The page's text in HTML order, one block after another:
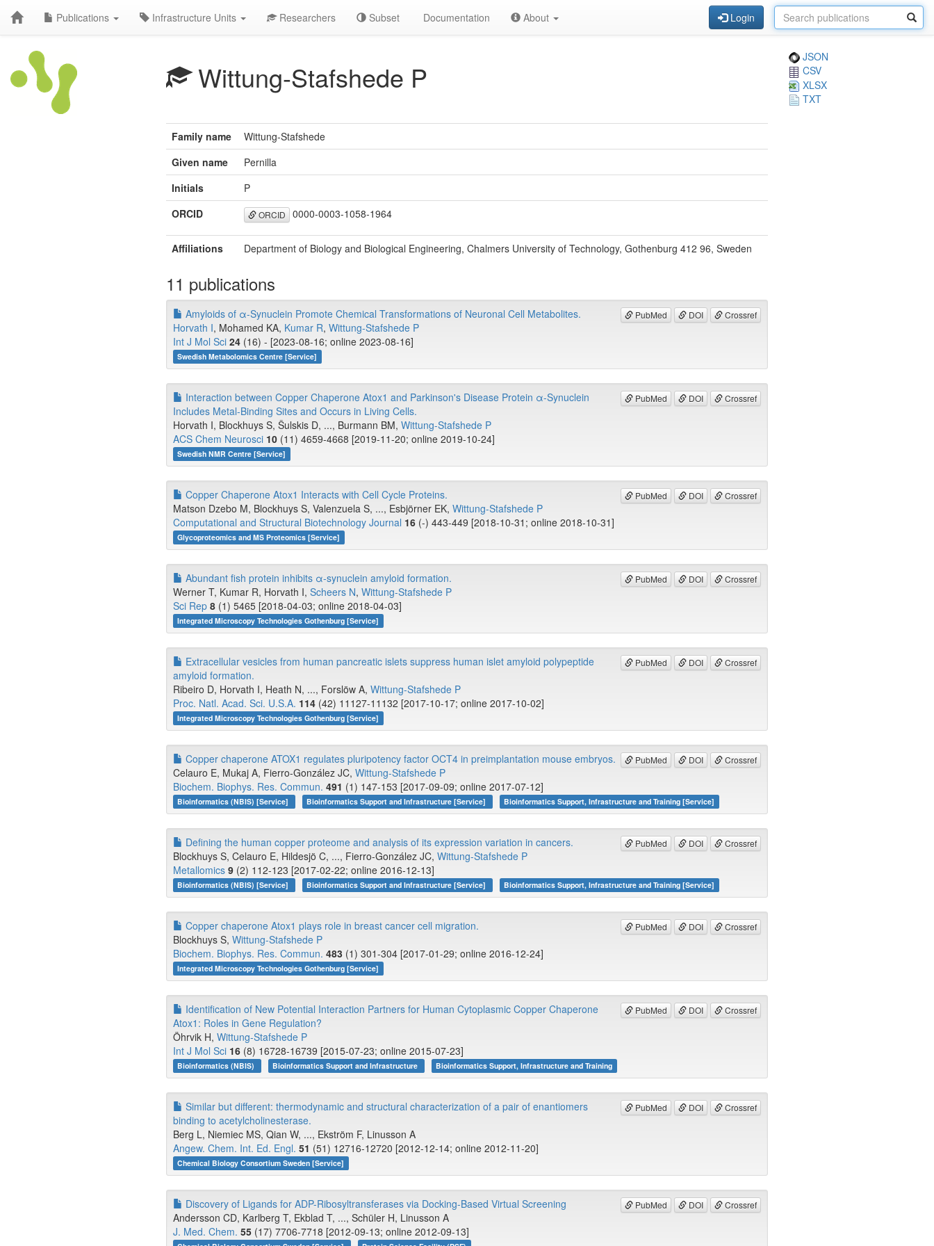
Publications Infrastructure Units Researchers Subset Documentation About Login
Wittung-Stafshede P
JSON
CSV
XLSX
TXT
Family name
Wittung-Stafshede
Given name
Pernilla
Initials
P
ORCID
ORCID 0000-0003-1058-1964
Affiliations Department of Biology and Biological Engineering, Chalmers University of Technology, Gothenburg 412 96, Sweden
11 publications
PubMed DOI Crossref
Amyloids of α-Synuclein Promote Chemical Transformations of Neuronal Cell Metabolites.
Horvath I, Mohamed KA, Kumar R, Wittung-Stafshede P
Int J Mol Sci 24 (16) - [2023-08-16; online 2023-08-16]
Swedish Metabolomics Centre [Service]
PubMed DOI Crossref
Interaction between Copper Chaperone Atox1 and Parkinson's Disease Protein α-Synuclein
Includes Metal-Binding Sites and Occurs in Living Cells.
Horvath I, Blockhuys S, Šulskis D, ..., Burmann BM, Wittung-Stafshede P
ACS Chem Neurosci 10 (11) 4659-4668 [2019-11-20; online 2019-10-24]
Swedish NMR Centre [Service]
PubMed DOI Crossref
Copper Chaperone Atox1 Interacts with Cell Cycle Proteins.
Matson Dzebo M, Blockhuys S, Valenzuela S, ..., Esbjörner EK, Wittung-Stafshede P
Computational and Structural Biotechnology Journal 16 (-) 443-449 [2018-10-31; online 2018-10-31]
Glycoproteomics and MS Proteomics [Service]
PubMed DOI Crossref
Abundant fish protein inhibits α-synuclein amyloid formation.
Werner T, Kumar R, Horvath I, Scheers N, Wittung-Stafshede P
Sci Rep 8 (1) 5465 [2018-04-03; online 2018-04-03]
Integrated Microscopy Technologies Gothenburg [Service]
PubMed DOI Crossref
Extracellular vesicles from human pancreatic islets suppress human islet amyloid polypeptide
amyloid formation.
Ribeiro D, Horvath I, Heath N, ..., Forslöw A, Wittung-Stafshede P
Proc. Natl. Acad. Sci. U.S.A. 114 (42) 11127-11132 [2017-10-17; online 2017-10-02]
Integrated Microscopy Technologies Gothenburg [Service]
PubMed DOI Crossref
Copper chaperone ATOX1 regulates pluripotency factor OCT4 in preimplantation mouse embryos.
Celauro E, Mukaj A, Fierro-González JC, Wittung-Stafshede P
Biochem. Biophys. Res. Commun. 491 (1) 147-153 [2017-09-09; online 2017-07-12]
Bioinformatics (NBIS) [Service] Bioinformatics Support and Infrastructure [Service] Bioinformatics Support, Infrastructure and Training [Service]
PubMed DOI Crossref
Defining the human copper proteome and analysis of its expression variation in cancers.
Blockhuys S, Celauro E, Hildesjö C, ..., Fierro-González JC, Wittung-Stafshede P
Metallomics 9 (2) 112-123 [2017-02-22; online 2016-12-13]
Bioinformatics (NBIS) [Service] Bioinformatics Support and Infrastructure [Service] Bioinformatics Support, Infrastructure and Training [Service]
PubMed DOI Crossref
Copper chaperone Atox1 plays role in breast cancer cell migration.
Blockhuys S, Wittung-Stafshede P
Biochem. Biophys. Res. Commun. 483 (1) 301-304 [2017-01-29; online 2016-12-24]
Integrated Microscopy Technologies Gothenburg [Service]
PubMed DOI Crossref
Identification of New Potential Interaction Partners for Human Cytoplasmic Copper Chaperone
Atox1: Roles in Gene Regulation?
Öhrvik H, Wittung-Stafshede P
Int J Mol Sci 16 (8) 16728-16739 [2015-07-23; online 2015-07-23]
Bioinformatics (NBIS) Bioinformatics Support and Infrastructure Bioinformatics Support, Infrastructure and Training
PubMed DOI Crossref
Similar but different: thermodynamic and structural characterization of a pair of enantiomers
binding to acetylcholinesterase.
Berg L, Niemiec MS, Qian W, ..., Ekström F, Linusson A
Angew. Chem. Int. Ed. Engl. 51 (51) 12716-12720 [2012-12-14; online 2012-11-20]
Chemical Biology Consortium Sweden [Service]
PubMed DOI Crossref
Discovery of Ligands for ADP-Ribosyltransferases via Docking-Based Virtual Screening
Andersson CD, Karlberg T, Ekblad T, ..., Schüler H, Linusson A
J. Med. Chem. 55 (17) 7706-7718 [2012-09-13; online 2012-09-13]